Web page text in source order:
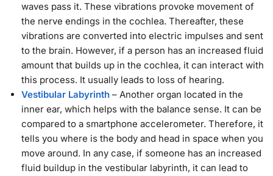
waves pass it. These vibrations provoke movement of
the nerve endings in the cochlea. Thereafter, these
vibrations are converted into electric impulses and sent
to the brain. However, if a person has an increased fluid
amount that builds up in the cochlea, it can interact with
this process. It usually leads to loss of hearing.
Vestibular Labyrinth – Another organ located in the
inner ear, which helps with the balance sense. It can be
compared to a smartphone accelerometer. Therefore, it
tells you where is the body and head in space when you
move around. In any case, if someone has an increased
fluid buildup in the vestibular labyrinth, it can lead to